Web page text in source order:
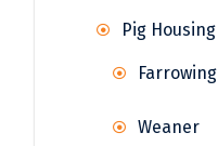
Pig Housing
Farrowing
Weaner